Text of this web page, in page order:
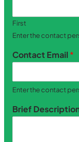
First
Enter the contact
Contact Email *
Enter the contact
Brief